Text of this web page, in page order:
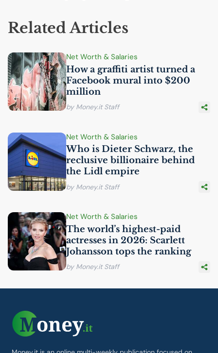
Related Articles
Net Worth & Salaries
How a graffiti artist turned a
Facebook mural into $200
million
by Money.it Staff
Net Worth & Salaries
Who is Dieter Schwarz, the
reclusive billionaire behind
the Lidl empire
by Money.it Staff
Net Worth & Salaries
The world’s highest-paid
actresses in 2026: Scarlett
Johansson tops the ranking
by Money.it Staff